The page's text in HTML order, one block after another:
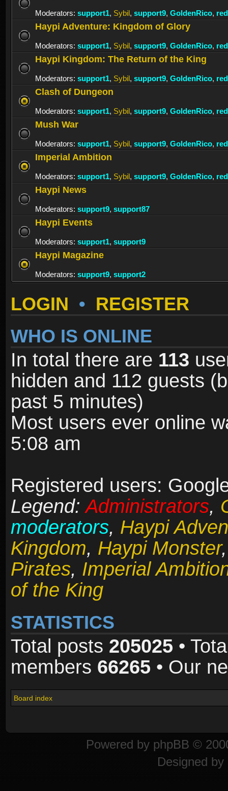
Moderators: support1, Sybil, support9, GoldenRico,
Haypi Adventure: Kingdom of Glory
Moderators: support1, Sybil, support9, GoldenRico,
Haypi Kingdom: The Return of the King
Moderators: support1, Sybil, support9, GoldenRico,
Clash of Dungeon
Moderators: support1, Sybil, support9, GoldenRico,
Mush War
Moderators: support1, Sybil, support9, GoldenRico,
Imperial Ambition
Moderators: support1, Sybil, support9, GoldenRico,
Haypi News
Moderators: support9, support87
Haypi Events
Moderators: support1, support9
Haypi Magazine
Moderators: support9, support2
LOGIN • REGISTER
WHO IS ONLINE
In total there are 113
hidden and 112 guests
past 5 minutes)
Most users ever online
5:08 am
Registered users:
Legend:Administrators,
moderators, Haypi
Kingdom, Haypi Monster
Pirates, Imperial
of the King
STATISTICS
Total posts 205025 •
members 66265 • Our
Board index
Powered by phpBB ©
Designed by